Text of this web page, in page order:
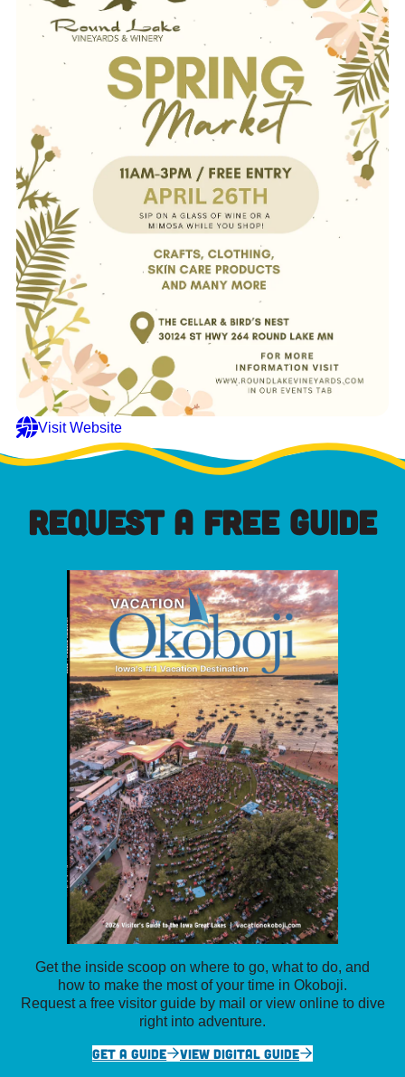
Visit Website
REQUEST A FREE GUIDE
Get the inside scoop on where to go, what to do, and
how to make the most of your time in Okoboji.
Request a free visitor guide by mail or view online to dive
right into adventure.
GET A GUIDE
VIEW DIGITAL GUIDE